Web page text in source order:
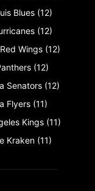
Blues (12)
(12)
Wings (12)
(12)
Senators (12)
Flyers (11)
Kings (11)
Kraken (11)